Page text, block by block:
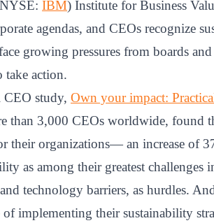
IBM) Institute for Business
agendas, and CEOs recognize
growing pressures from boards
action.
CEO study, Own your impact:
than 3,000 CEOs worldwide, found
their organizations— an increase of
as among their greatest
technology barriers, as hurdles.
implementing their sustainability